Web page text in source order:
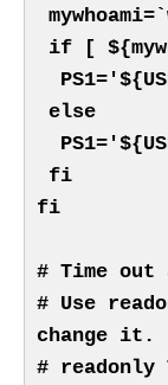
if [
else
fi
fi
# Time out
# Use
change it.
# readonly